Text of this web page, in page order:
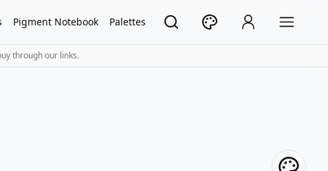
Pigment Notebook Palettes
through our links.